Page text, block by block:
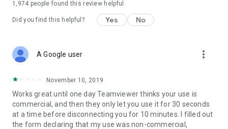
1,974 people found this review helpful
Did you find this helpful? Yes No
A Google user more_vert
November 10, 2019
Works great until one day Teamviewer thinks your use is
commercial, and then they only let you use it for 30 seconds
at a time before disconnecting you for 10 minutes. I filled out
the form declaring that my use was non-commercial,